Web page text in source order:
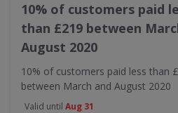
10% of customers paid
than £219 between
August 2020
10% of customers paid less than
between March and August 2020
Valid until Aug 31